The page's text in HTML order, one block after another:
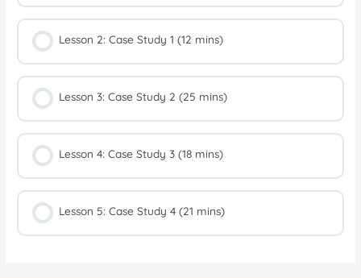
Lesson 2: Case Study 1 (12 mins)
Lesson 3: Case Study 2 (25 mins)
Lesson 4: Case Study 3 (18 mins)
Lesson 5: Case Study 4 (21 mins)